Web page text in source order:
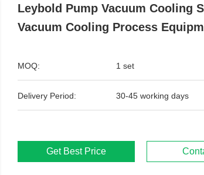
Leybold Pump Vacuum Cooling
Vacuum Cooling Process
MOQ: 1 set
Delivery Period: 30-45 working days
Get Best Price